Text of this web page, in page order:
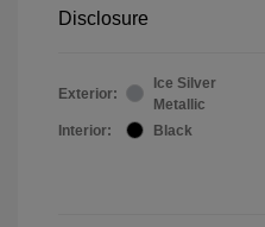
Disclosure
Exterior:
Ice Silver
Metallic
Interior:
Black